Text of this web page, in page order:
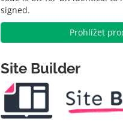
signed.
Prohlížet
Site Builder